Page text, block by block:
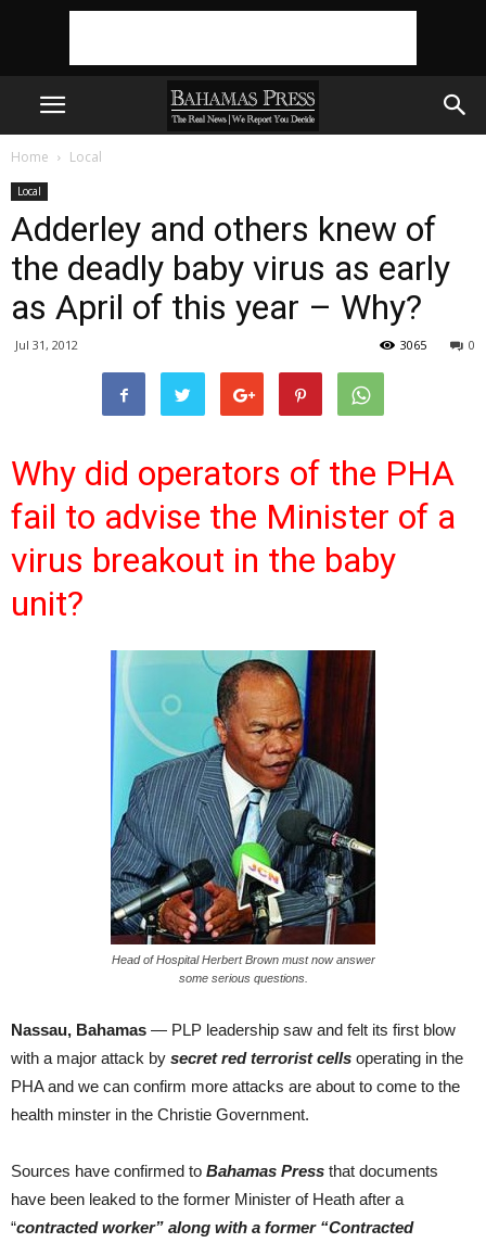
Home Local
Local
Adderley and others knew of
the deadly baby virus as early
as April of this year – Why?
Jul 31, 2012 0
3065
Why did operators of the PHA
fail to advise the Minister of a
virus breakout in the baby
unit?
Head of Hospital Herbert Brown must now answer
some serious questions.
Nassau, Bahamas — PLP leadership saw and felt its first blow
with a major attack by secret red terrorist cells operating in the
PHA and we can confirm more attacks are about to come to the
health minster in the Christie Government.
Sources have confirmed to Bahamas Press that documents
have been leaked to the former Minister of Heath after a
“contracted worker” along with a former “Contracted